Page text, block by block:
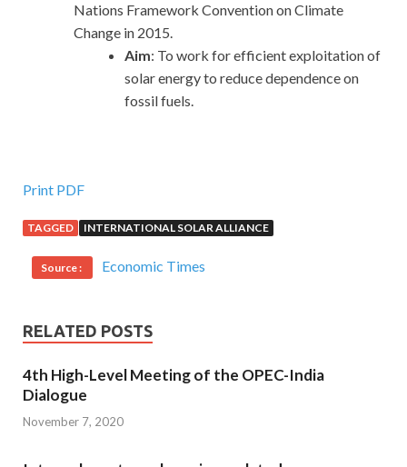
Nations Framework Convention on Climate
Change in 2015.
Aim: To work for efficient exploitation of
solar energy to reduce dependence on
fossil fuels.
Print PDF
TAGGED INTERNATIONAL SOLAR ALLIANCE
Source : Economic Times
RELATED POSTS
4th High-Level Meeting of the OPEC-India
Dialogue
November 7, 2020